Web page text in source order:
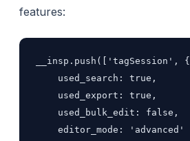
features:
__insp.push(['tagSession', {
    used_search: true,
    used_export: true,
    used_bulk_edit: false,
    editor_mode: 'advanced'